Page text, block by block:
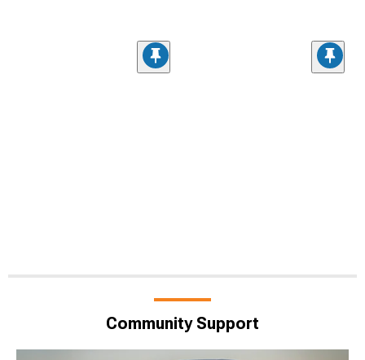
Community Support